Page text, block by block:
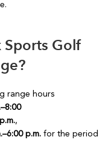
Sports Golf
range hours
,
p.m. for the period